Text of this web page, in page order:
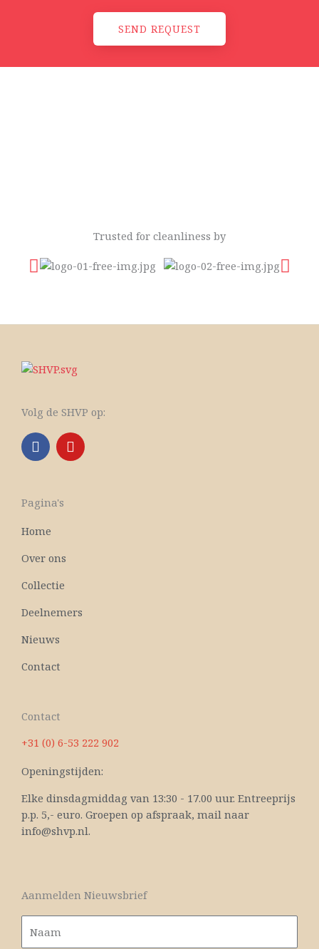
SEND REQUEST
Trusted for cleanliness by
Volg de SHVP op:
F
a
c
b
o
o
k
Y
o
u
Pagina's
Home
Over ons
Collectie
Deelnemers
Nieuws
Contact
Contact
+31 (0) 6-53 222 902
Openingstijden:
Elke dinsdagmiddag van 13:30 - 17.00 uur. Entreeprijs
p.p. 5,- euro. Groepen op afspraak, mail naar
info@shvp.nl.
Aanmelden Nieuwsbrief